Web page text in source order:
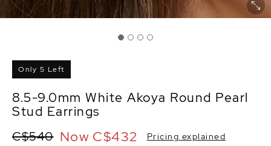
Only 5 Left
8.5-9.0mm White Akoya Round Pearl
Stud Earrings
C$540 Now C$432 Pricing explained